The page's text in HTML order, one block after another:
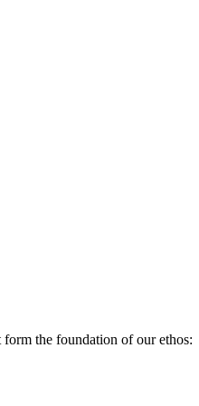
the foundation of our ethos: